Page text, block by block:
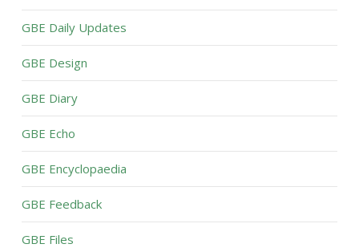
GBE Daily Updates
GBE Design
GBE Diary
GBE Echo
GBE Encyclopaedia
GBE Feedback
GBE Files